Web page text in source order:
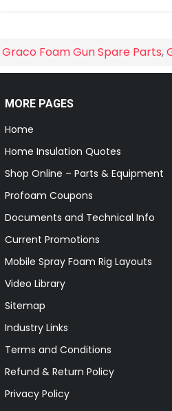
Graco Foam Gun Spare Parts,
MORE PAGES
Home
Home Insulation Quotes
Shop Online – Parts & Equipment
Profoam Coupons
Documents and Technical Info
Current Promotions
Mobile Spray Foam Rig Layouts
Video Library
Sitemap
Industry Links
Terms and Conditions
Refund & Return Policy
Privacy Policy